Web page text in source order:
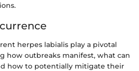
herpes labialis play a pivotal
how outbreaks manifest, what can
how to potentially mitigate their